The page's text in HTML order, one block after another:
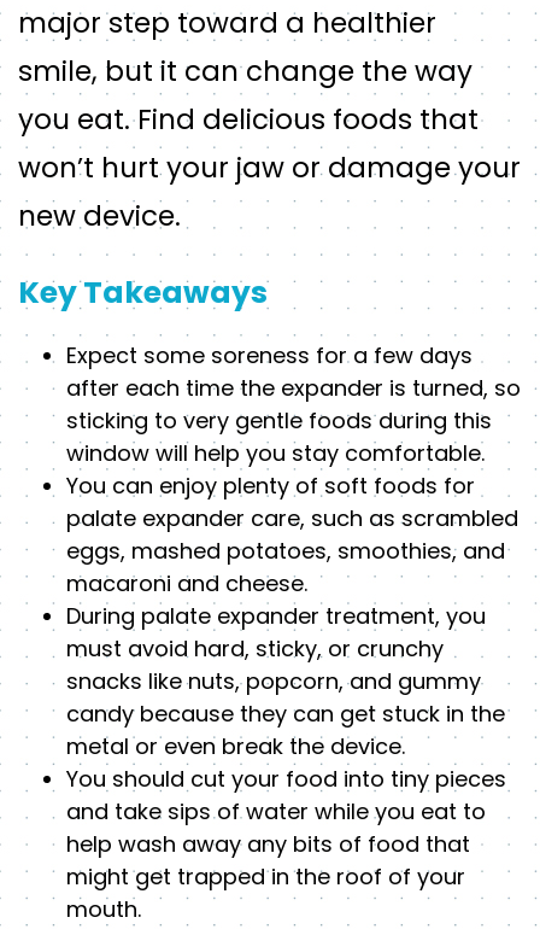
major step toward a healthier
smile, but it can change the way
you eat. Find delicious foods that
won’t hurt your jaw or damage your
new device.
Key Takeaways
Expect some soreness for a few days
after each time the expander is turned, so
sticking to very gentle foods during this
window will help you stay comfortable.
You can enjoy plenty of soft foods for
palate expander care, such as scrambled
eggs, mashed potatoes, smoothies, and
macaroni and cheese.
During palate expander treatment, you
must avoid hard, sticky, or crunchy
snacks like nuts, popcorn, and gummy
candy because they can get stuck in the
metal or even break the device.
You should cut your food into tiny pieces
and take sips of water while you eat to
help wash away any bits of food that
might get trapped in the roof of your
mouth.